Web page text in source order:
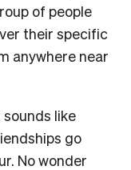
of people
their specific
anywhere near
like
go
No wonder